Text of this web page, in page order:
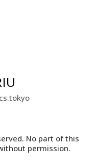
No part of this
permission.